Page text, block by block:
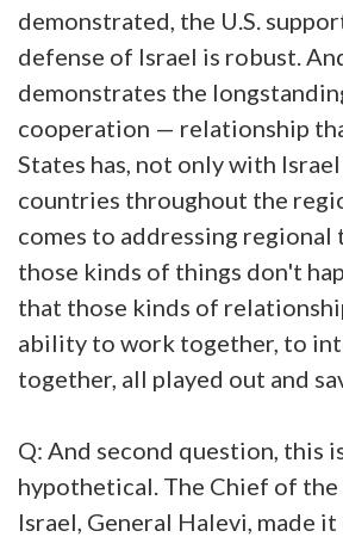
demonstrated, the U.S.
defense of Israel is robust.
demonstrates the
cooperation — relationship
States has, not only with
countries throughout the
comes to addressing regional
those kinds of things don't
that those kinds of
ability to work together, to
together, all played out and
Q: And second question, this
hypothetical. The Chief of
Israel, General Halevi, made